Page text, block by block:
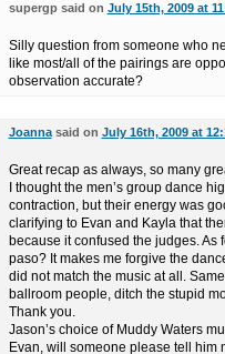
supergp said on July 15th, 2009 at
Silly question from someone who
like most/all of the pairings are
observation accurate?
Joannasaid on July 16th, 2009 at
Great recap as always, so many
I thought the men’s group dance
contraction, but their energy was
clarifying to Evan and Kayla that
because it confused the judges.
paso? It makes me forgive the
did not match the music at all.
ballroom people, ditch the stupid
Thank you.
Jason’s choice of Muddy Waters
Evan, will someone please tell him